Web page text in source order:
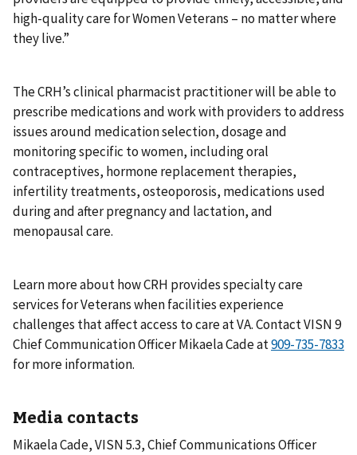
high-quality care for Women Veterans – no matter where
they live.”
The CRH’s clinical pharmacist practitioner will be able to
prescribe medications and work with providers to address
issues around medication selection, dosage and
monitoring specific to women, including oral
contraceptives, hormone replacement therapies,
infertility treatments, osteoporosis, medications used
during and after pregnancy and lactation, and
menopausal care.
Learn more about how CRH provides specialty care
services for Veterans when facilities experience
challenges that affect access to care at VA. Contact VISN 9
Chief Communication Officer Mikaela Cade at
for more information.
Media contacts
Mikaela Cade, VISN 5.3, Chief Communications Officer